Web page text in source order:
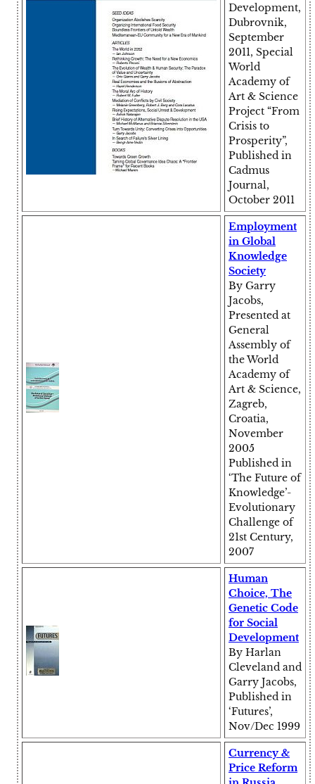
Development,
Dubrovnik,
September
2011, Special
World
Academy of
Art & Science
Project “From
Crisis to
Prosperity”,
Published in
Cadmus
Journal,
October 2011
Employment
in Global
Knowledge
Society
By Garry
Jacobs,
Presented at
General
Assembly of
the World
Academy of
Art & Science,
Zagreb,
Croatia,
November
2005
Published in
‘The Future of
Knowledge’-
Evolutionary
Challenge of
21st Century,
2007
Human
Choice, The
Genetic Code
for Social
Development
By Harlan
Cleveland and
Garry Jacobs,
Published in
‘Futures’,
Nov/Dec 1999
Currency &
Price Reform